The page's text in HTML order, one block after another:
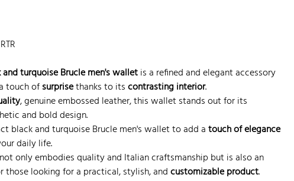
turquoise Brucle men's walletis a refined and elegant accessory
touch ofsurprisethanks to itscontrasting interior.
, genuine embossed leather, this wallet stands out for its
and bold design.
black and turquoise Brucle men's wallet to add atouch of elegance
daily life.
only embodies quality and Italian craftsmanship but is also an
those looking for a practical, stylish, andcustomizable product.